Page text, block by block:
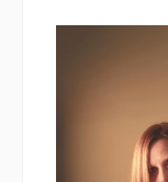
Newsreel
Morris On!